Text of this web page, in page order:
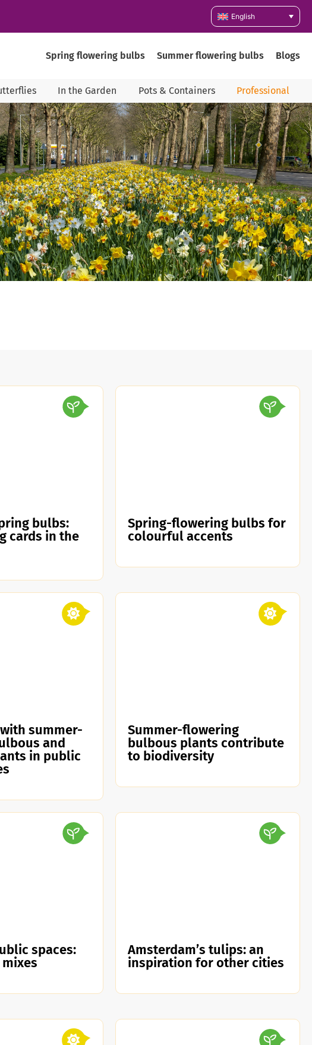
English
Spring flowering bulbs Summer flowering bulbs Blogs
In the Garden Pots & Containers Professional
bulbs:
cards in the
Spring-flowering bulbs for
colourful accents
summer-
and
in public
Summer-flowering
bulbous plants contribute
to biodiversity
spaces:
Amsterdam’s tulips: an
inspiration for other cities